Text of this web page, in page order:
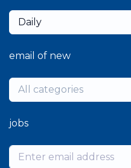
Daily
email of new
All categories
jobs